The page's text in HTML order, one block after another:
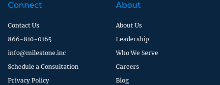
Connect
Contact Us
866-810-0165
info@milestone.inc
Schedule a Consultation
Privacy Policy
About
About Us
Leadership
Who We Serve
Careers
Blog